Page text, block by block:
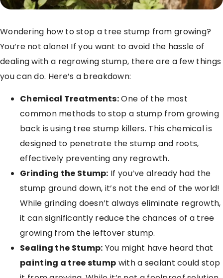
Wondering how to stop a tree stump from growing?
You’re not alone! If you want to avoid the hassle of
dealing with a regrowing stump, there are a few things
you can do. Here’s a breakdown:
Chemical Treatments:One of the most
common methods to stop a stump from growing
back is using tree stump killers. This chemical is
designed to penetrate the stump and roots,
effectively preventing any regrowth.
Grinding the Stump: If you’ve already had the
stump ground down, it’s not the end of the world!
While grinding doesn’t always eliminate regrowth,
it can significantly reduce the chances of a tree
growing from the leftover stump.
Sealing the Stump: You might have heard that
painting a tree stump with a sealant could stop